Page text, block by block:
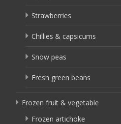
Strawberries
Chillies & capsicums
Snow peas
Fresh green beans
Frozen fruit & vegetable
Frozen artichoke